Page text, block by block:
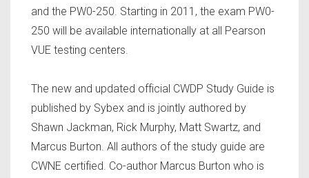
and the PW0-250. Starting in 2011, the exam PW0-
250 will be available internationally at all Pearson
VUE testing centers.
The new and updated official CWDP Study Guide is
published by Sybex and is jointly authored by
Shawn Jackman, Rick Murphy, Matt Swartz, and
Marcus Burton. All authors of the study guide are
CWNE certified. Co-author Marcus Burton who is